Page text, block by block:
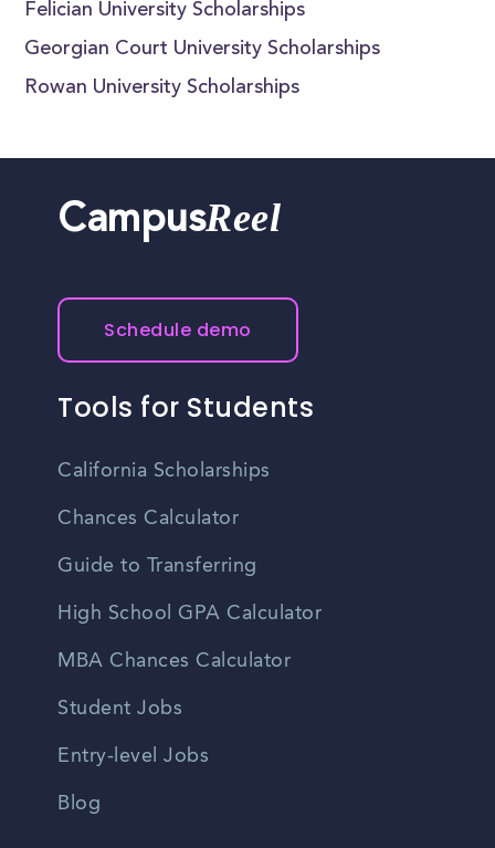
Felician University Scholarships
Georgian Court University Scholarships
Rowan University Scholarships
CampusReel
Schedule demo
Tools for Students
California Scholarships
Chances Calculator
Guide to Transferring
High School GPA Calculator
MBA Chances Calculator
Student Jobs
Entry-level Jobs
Blog